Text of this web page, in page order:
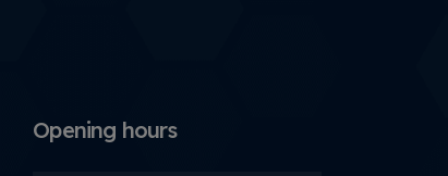
Opening hours